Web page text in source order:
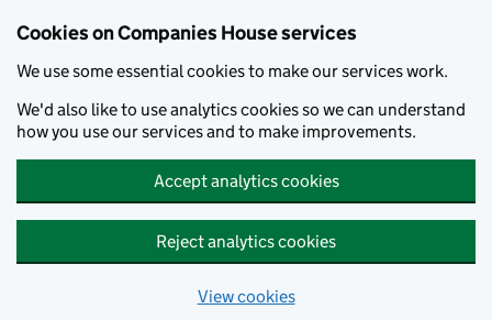
Cookies on Companies House services
We use some essential cookies to make our services work.
We'd also like to use analytics cookies so we can understand
how you use our services and to make improvements.
Accept analytics cookies
Reject analytics cookies
View cookies